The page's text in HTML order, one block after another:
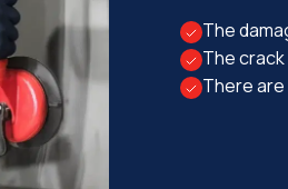
The
The
There are